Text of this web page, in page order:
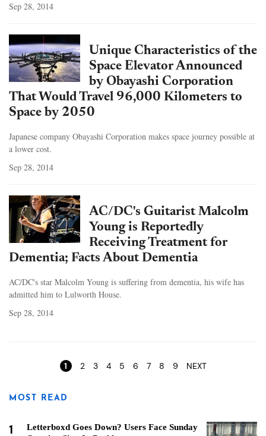
Sep 28, 2014
Unique Characteristics of the
Space Elevator Announced
by Obayashi Corporation
That Would Travel 96,000 Kilometers to
Space by 2050
Japanese company Obayashi Corporation makes space journey possible at
a lower cost.
Sep 28, 2014
AC/DC's Guitarist Malcolm
Young is Reportedly
Receiving Treatment for
Dementia; Facts About Dementia
AC/DC's star Malcolm Young is suffering from dementia, his wife has
admitted him to Lulworth House.
Sep 28, 2014
1 2 3 4 5 6 7 8 9 NEXT
MOST READ
1
Letterboxd Goes Down? Users Face Sunday